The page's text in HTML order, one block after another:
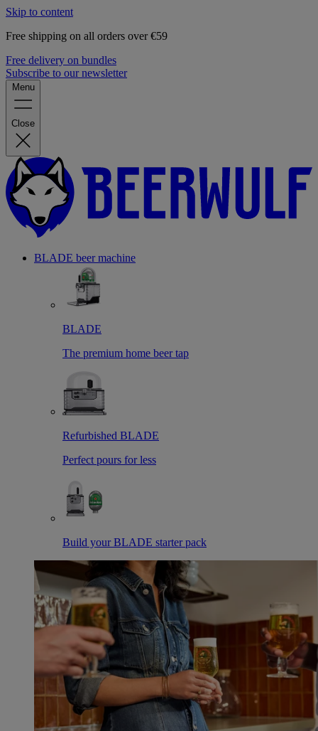
Skip to content
Free shipping on all orders over €59
Free delivery on bundles
Subscribe to our newsletter
Menu
Close
BLADE beer machine
BLADE
The premium home beer tap
Refurbished BLADE
Perfect pours for less
Build your BLADE starter pack